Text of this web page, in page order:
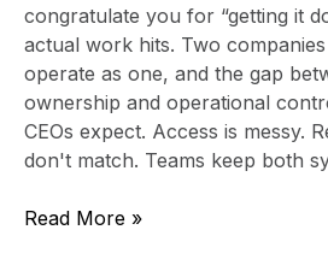
congratulate you for “getting it
actual work hits. Two
operate as one, and the gap
ownership and operational
CEOs expect. Access is messy.
don't match. Teams keep both
Read More »